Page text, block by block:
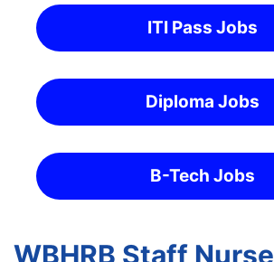
ITI Pass Jobs
Diploma Jobs
B-Tech Jobs
WBHRB Staff Nurse